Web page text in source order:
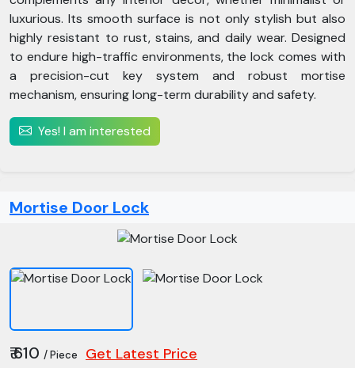
luxurious. Its smooth surface is not only stylish but also
highly resistant to rust, stains, and daily wear. Designed
to endure high-traffic environments, the lock comes with
a precision-cut key system and robust mortise
mechanism, ensuring long-term durability and safety.
Yes! I am interested
Mortise Door Lock
₹ 610 / Piece Get Latest Price